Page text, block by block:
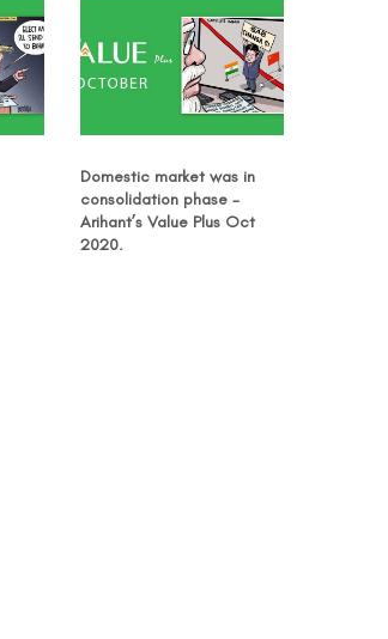
Domestic market was in
consolidation phase -
Arihant’s Value Plus Oct
2020.